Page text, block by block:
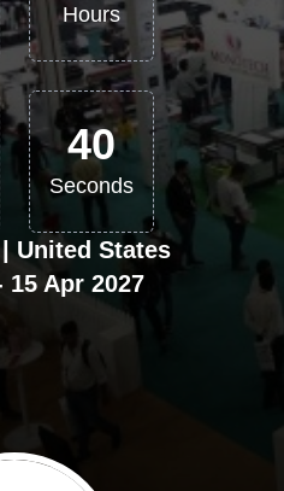
Hours
39
Seconds
| United States
15 Apr 2027